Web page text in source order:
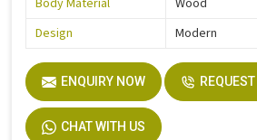
Design
Modern
ENQUIRY NOW
CHAT WITH US